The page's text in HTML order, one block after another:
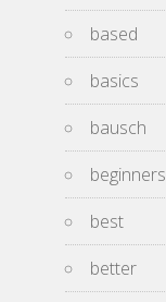
based
basics
bausch
beginners
best
better